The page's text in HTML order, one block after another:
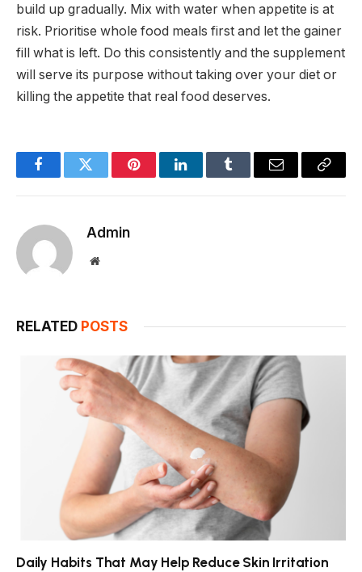
build up gradually. Mix with water when appetite is at
risk. Prioritise whole food meals first and let the gainer
fill what is left. Do this consistently and the supplement
will serve its purpose without taking over your diet or
killing the appetite that real food deserves.
FacebookTwitter PinterestLinkedInTumblr Email
Copy
Admin
Website
RELATED POSTS
Daily Habits That May Help Reduce Skin Irritation